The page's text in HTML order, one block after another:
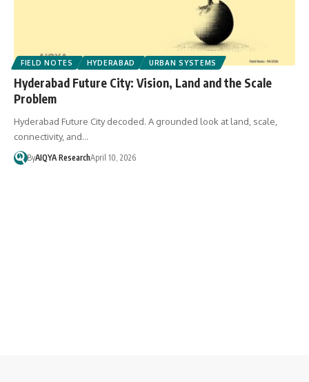
FIELD NOTES HYDERABAD URBAN SYSTEMS
Hyderabad Future City: Vision, Land and the Scale
Problem
Hyderabad Future City decoded. A grounded look at land, scale,
connectivity, and…
ByAIQYA ResearchApril 10, 2026